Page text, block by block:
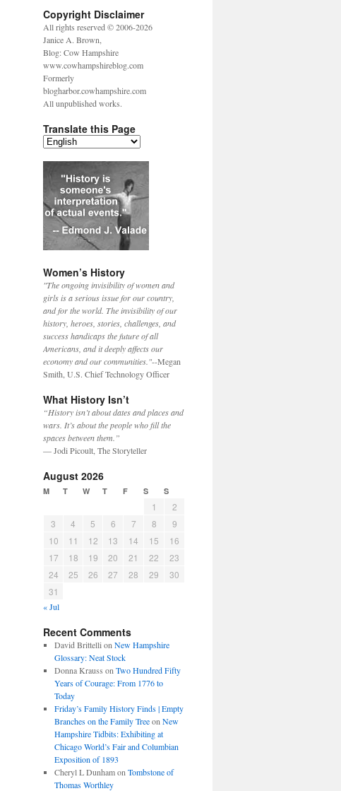
Copyright Disclaimer
All rights reserved © 2006-2026
Janice A. Brown,
Blog: Cow Hampshire
www.cowhampshireblog.com
Formerly
blogharbor.cowhampshire.com
All unpublished works.
Translate this Page
Women’s History
"The ongoing invisibility of women and
girls is a serious issue for our country,
and for the world. The invisibility of our
history, heroes, stories, challenges, and
success handicaps the future of all
Americans, and it deeply affects our
economy and our communities."--Megan
Smith, U.S. Chief Technology Officer
What History Isn’t
“History isn’t about dates and places and
wars. It’s about the people who fill the
spaces between them.”
— Jodi Picoult, The Storyteller
August 2026
M T W T F S S
1
2
3
4 5 6 7 8
9
10
11 12 13 14 15
16
17
18 19 20 21 22
23
24
25 26 27 28 29
30
31
« Jul
Recent Comments
David Brittelli on New Hampshire
Glossary: Neat Stock
Donna Krauss on Two Hundred Fifty
Years of Courage: From 1776 to
Today
Friday’s Family History Finds | Empty
Branches on the Family Treeon New
Hampshire Tidbits: Exhibiting at
Chicago World’s Fair and Columbian
Exposition of 1893
Cheryl L Dunhamon Tombstone of
Thomas Worthley